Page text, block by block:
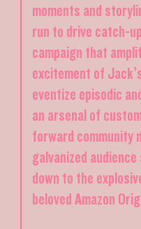
moments and
run to drive catch-
campaign that
excitement of
eventize episodic
an arsenal of
forward community
galvanized
down to the
beloved Amazon